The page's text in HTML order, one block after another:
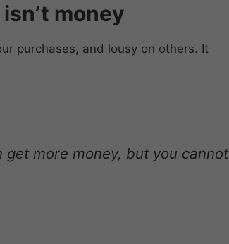
money
purchases, and lousy on others. It
get more money, but you cannot